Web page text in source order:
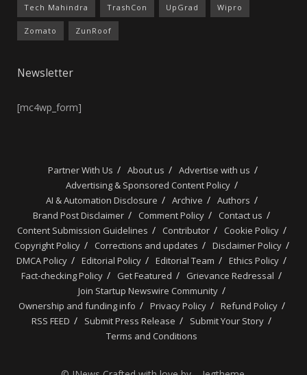
Tech Mahindra TrashCon UpGrad Wipro
Zomato ZunRoof
Newsletter
[mc4wp_form]
Partner With Us About us
Advertise with us
Advertising & Sponsored Content Policy
AI & Automation Disclosure
Archive
Authors
Brand Post Disclaimer
Comment Policy
Contact us
Content Submission Guidelines
Contributor
Cookie Policy
Copyright Policy
Corrections and updates
Disclaimer Policy
DMCA Policy
Editorial Policy Editorial Team
Ethics Policy
Fact-checking Policy
Get Featured
Grievance Redressal
Join Startup Newswire Community
Ownership and funding info
Privacy Policy
Refund Policy
RSS FEED
Submit Press Release
Submit Your Story
Terms and Conditions